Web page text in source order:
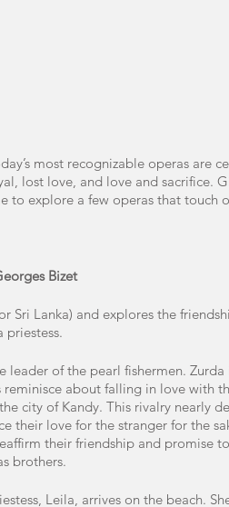
most recognizable operas are
lost love, and love and sacrifice.
to explore a few operas that touch
Bizet
Sri Lanka) and explores the
of the pearl fishermen. Zurda
about falling in love with
city of Kandy. This rivalry nearly
their love for the stranger for the
their friendship and promise
brothers.
Leila, arrives on the beach.